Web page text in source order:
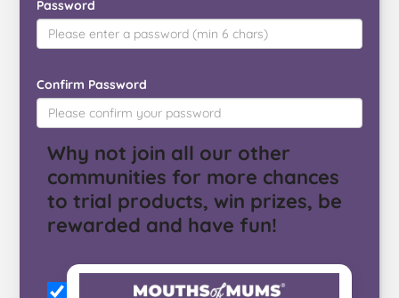
Password
Confirm Password
Why not join all our other
communities for more chances
to trial products, win prizes, be
rewarded and have fun!